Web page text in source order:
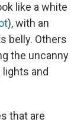
like a white
), with an
belly. Others
the uncanny
and
that are